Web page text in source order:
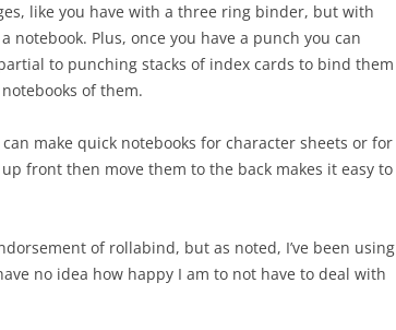
like you have with a three ring binder, but with
Plus, once you have a punch you can
to punching stacks of index cards to bind them
of them.
make quick notebooks for character sheets or for
front then move them to the back makes it easy to
of rollabind, but as noted, I’ve been using
no idea how happy I am to not have to deal with